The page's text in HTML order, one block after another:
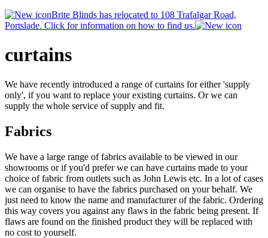
Brite Blinds has relocated to 108 Trafalgar Road,
Portslade. Click for information on how to find us.
curtains
We have recently introduced a range of curtains for either 'supply
only', if you want to replace your existing curtains. Or we can
supply the whole service of supply and fit.
Fabrics
We have a large range of fabrics available to be viewed in our
showrooms or if you'd prefer we can have curtains made to your
choice of fabric from outlets such as John Lewis etc. In a lot of cases
we can organise to have the fabrics purchased on your behalf. We
just need to know the name and manufacturer of the fabric. Ordering
this way covers you against any flaws in the fabric being present. If
flaws are found on the finished product they will be replaced with
no cost to yourself.